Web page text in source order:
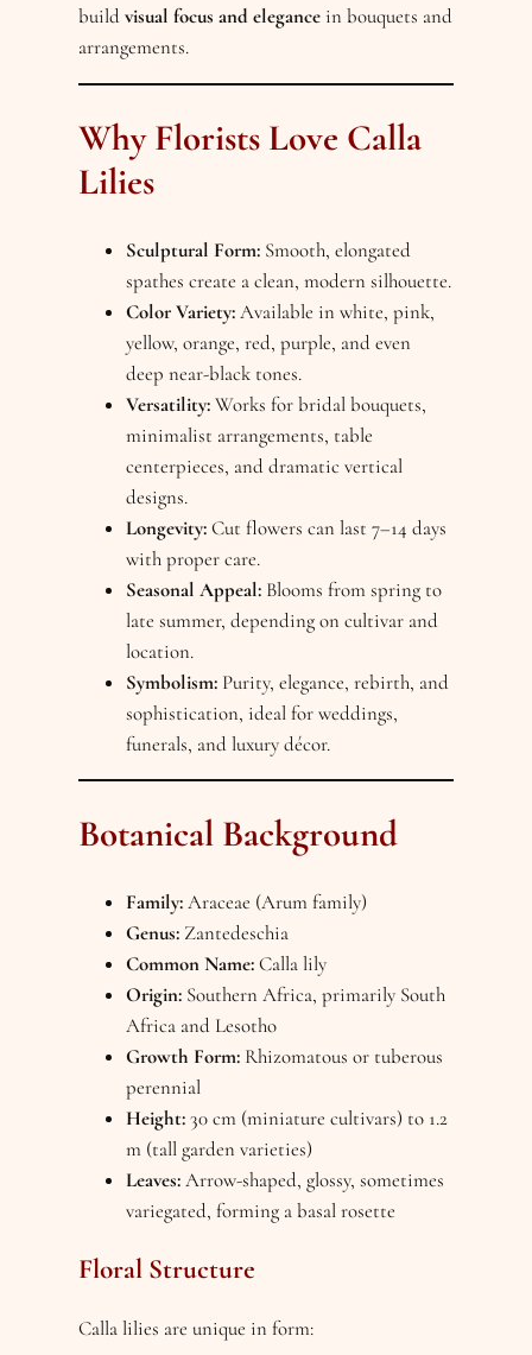
buildvisual focus and elegancein bouquets and
arrangements.
Why Florists Love Calla
Lilies
Sculptural Form: Smooth, elongated
spathes create a clean, modern silhouette.
Color Variety:Available in white, pink,
yellow, orange, red, purple, and even
deep near-black tones.
Versatility:Works for bridal bouquets,
minimalist arrangements, table
centerpieces, and dramatic vertical
designs.
Longevity:Cut flowers can last 7–14 days
with proper care.
Seasonal Appeal: Blooms from spring to
late summer, depending on cultivar and
location.
Symbolism: Purity, elegance, rebirth, and
sophistication, ideal for weddings,
funerals, and luxury décor.
Botanical Background
Family:Araceae (Arum family)
Genus: Zantedeschia
Common Name:Calla lily
Origin: Southern Africa, primarily South
Africa and Lesotho
Growth Form: Rhizomatous or tuberous
perennial
Height:30 cm (miniature cultivars) to 1.2
m (tall garden varieties)
Leaves:Arrow-shaped, glossy, sometimes
variegated, forming a basal rosette
Floral Structure
Calla lilies are unique in form: